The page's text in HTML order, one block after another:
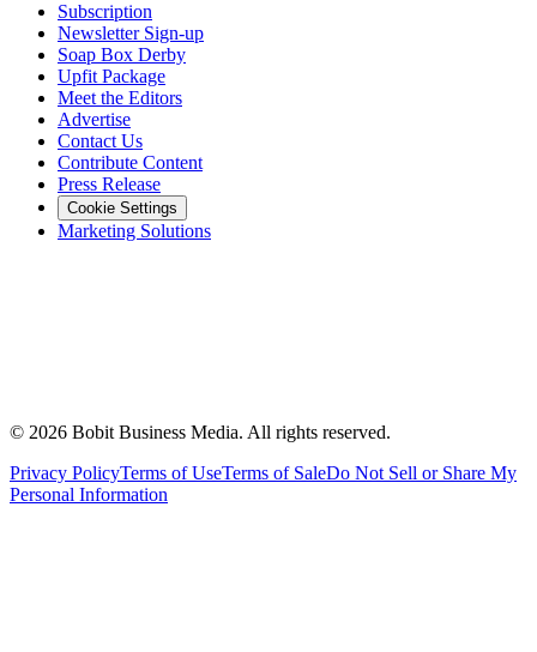
Subscription
Newsletter Sign-up
Soap Box Derby
Upfit Package
Meet the Editors
Advertise
Contact Us
Contribute Content
Press Release
Cookie Settings
Marketing Solutions
© 2026 Bobit Business Media. All rights reserved.
Privacy PolicyTerms of UseTerms of SaleDo Not Sell or Share My
Personal Information